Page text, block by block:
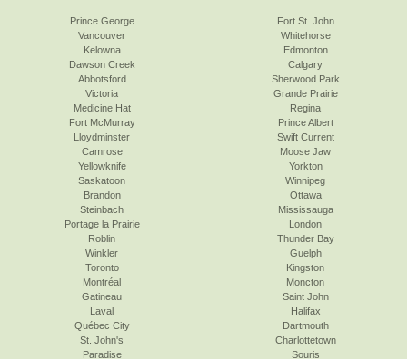
Prince George
Vancouver
Kelowna
Dawson Creek
Abbotsford
Victoria
Fort St. John
Whitehorse
Edmonton
Calgary
Sherwood Park
Grande Prairie
Medicine Hat
Fort McMurray
Lloydminster
Camrose
Yellowknife
Saskatoon
Regina
Prince Albert
Swift Current
Moose Jaw
Yorkton
Winnipeg
Brandon
Steinbach
Portage la Prairie
Roblin
Winkler
Toronto
Ottawa
Mississauga
London
Thunder Bay
Guelph
Kingston
Montréal
Gatineau
Laval
Québec City
St. John's
Paradise
Moncton
Saint John
Halifax
Dartmouth
Charlottetown
Souris